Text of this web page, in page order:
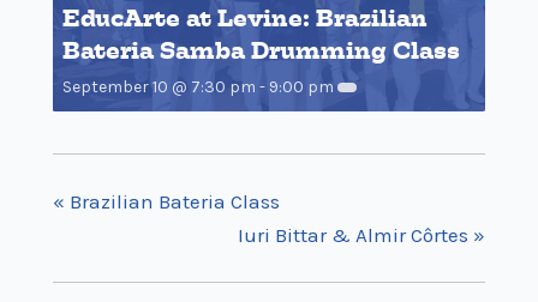
EducArte at Levine: Brazilian
Bateria Samba Drumming Class
September 10 @ 7:30 pm - 9:00 pm
« Brazilian Bateria Class
Iuri Bittar & Almir Côrtes »